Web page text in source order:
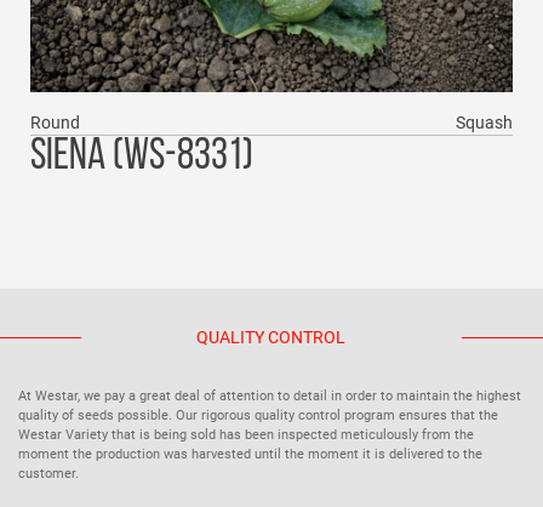
Round Squash
SIENA (WS-8331)
QUALITY CONTROL
At Westar, we pay a great deal of attention to detail in order to maintain the highest
quality of seeds possible. Our rigorous quality control program ensures that the
Westar Variety that is being sold has been inspected meticulously from the
moment the production was harvested until the moment it is delivered to the
customer.